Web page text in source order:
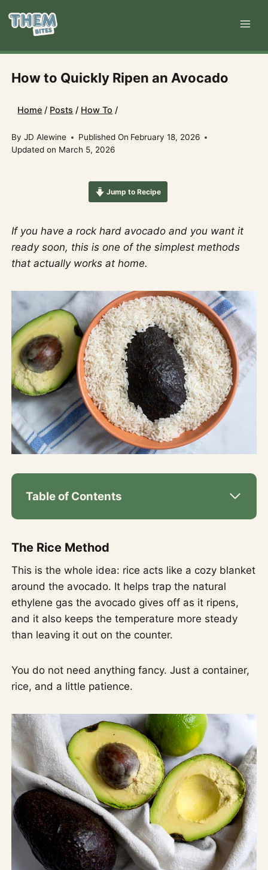
content
How to Quickly Ripen an Avocado
Home / Posts / How To /
By JD Alewine Published On February 18, 2026
Updated on March 5, 2026
Jump to Recipe
If you have a rock hard avocado and you want it
ready soon, this is one of the simplest methods
that actually works at home.
Table of Contents
The Rice Method
This is the whole idea: rice acts like a cozy blanket
around the avocado. It helps trap the natural
ethylene gas the avocado gives off as it ripens,
and it also keeps the temperature more steady
than leaving it out on the counter.
You do not need anything fancy. Just a container,
rice, and a little patience.